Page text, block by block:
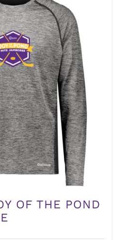
OF THE POND